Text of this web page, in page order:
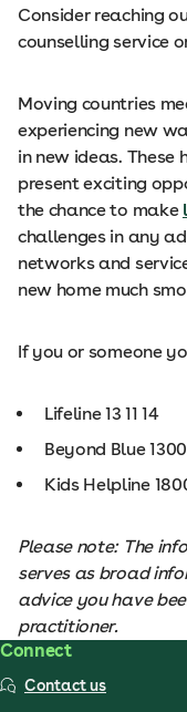
Consider reaching
counselling service
Moving countries
experiencing new
in new ideas. These
present exciting
the chance to make
challenges in any
networks and
new home much
If you or someone
Lifeline 13 11 14
Beyond Blue
Kids Helpline
Please note: The
serves as broad
advice you have
practitioner.
Connect
Contact us